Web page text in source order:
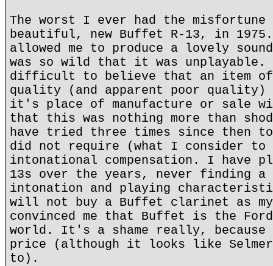
The worst I ever had the misfortune
beautiful, new Buffet R-13, in
allowed me to produce a lovely
was so wild that it was
difficult to believe that an item of
quality (and apparent poor
it's place of manufacture or sale
that this was nothing more than
have tried three times since then
did not require (what I consider to
intonational compensation. I have
13s over the years, never finding a
intonation and playing
will not buy a Buffet clarinet as my
convinced me that Buffet is the
world. It's a shame really,
price (although it looks like
to).